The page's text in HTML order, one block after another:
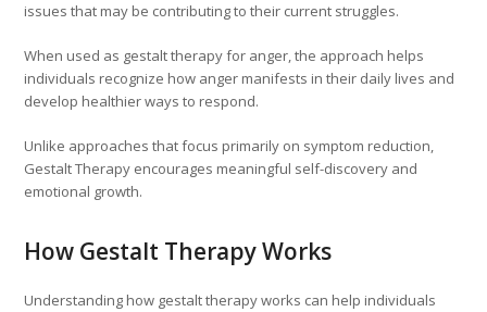
issues that may be contributing to their current struggles.
When used as gestalt therapy for anger, the approach helps
individuals recognize how anger manifests in their daily lives and
develop healthier ways to respond.
Unlike approaches that focus primarily on symptom reduction,
Gestalt Therapy encourages meaningful self-discovery and
emotional growth.
How Gestalt Therapy Works
Understanding how gestalt therapy works can help individuals